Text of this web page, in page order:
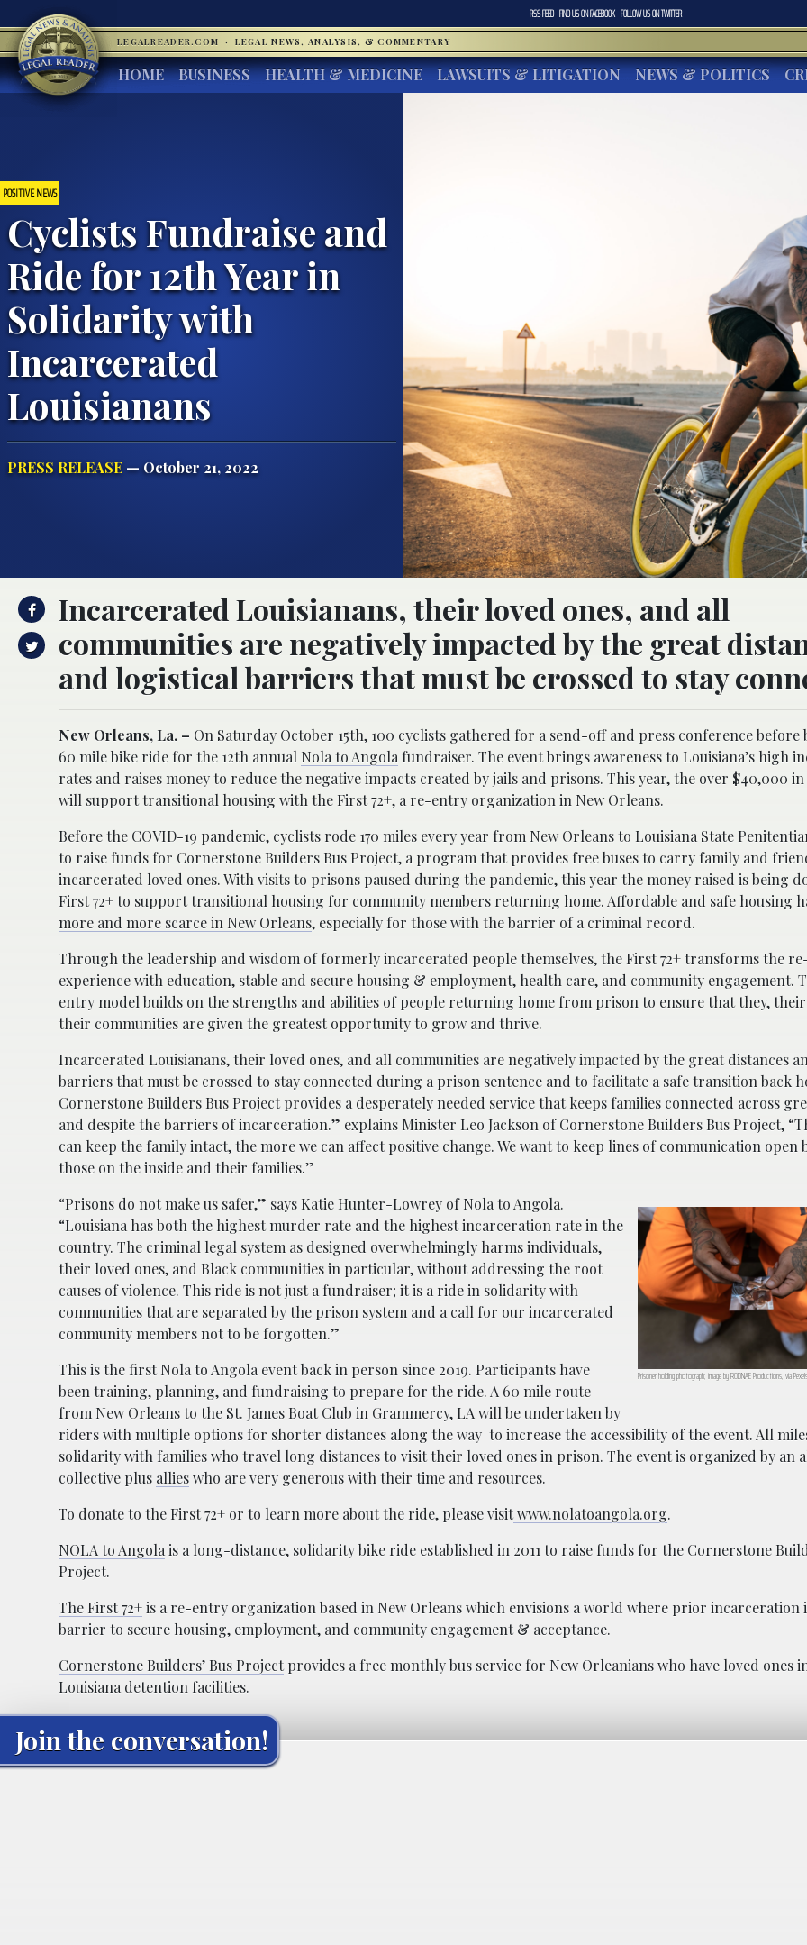
RSS FEED FIND US ONFACEBOOK FOLLOW US ONTWITTER
LEGALREADER.COM · LEGAL NEWS, ANALYSIS, & COMMENTARY
HOME BUSINESS HEALTH & MEDICINE LAWSUITS & LITIGATION NEWS & POLITICS
POSITIVE NEWS
Cyclists Fundraise and
Ride for 12th Year in
Solidarity with
Incarcerated
Louisianans
PRESS RELEASE — October 21, 2022
Incarcerated Louisianans, their loved ones, and all
communities are negatively impacted by the great
and logistical barriers that must be crossed to stay
New Orleans, La. – On Saturday October 15th, 100 cyclists gathered for a send-off and press conference before
60 mile bike ride for the 12th annual Nola to Angola fundraiser. The event brings awareness to Louisiana’s high
rates and raises money to reduce the negative impacts created by jails and prisons. This year, the over $40,000
will support transitional housing with the First 72+, a re-entry organization in New Orleans.
Before the COVID-19 pandemic, cyclists rode 170 miles every year from New Orleans to Louisiana State
to raise funds for Cornerstone Builders Bus Project, a program that provides free buses to carry family and
incarcerated loved ones. With visits to prisons paused during the pandemic, this year the money raised is being
First 72+ to support transitional housing for community members returning home. Affordable and safe housing
more and more scarce in New Orleans, especially for those with the barrier of a criminal record.
Through the leadership and wisdom of formerly incarcerated people themselves, the First 72+ transforms the
experience with education, stable and secure housing & employment, health care, and community engagement.
entry model builds on the strengths and abilities of people returning home from prison to ensure that they,
their communities are given the greatest opportunity to grow and thrive.
Incarcerated Louisianans, their loved ones, and all communities are negatively impacted by the great distances
barriers that must be crossed to stay connected during a prison sentence and to facilitate a safe transition back
Cornerstone Builders Bus Project provides a desperately needed service that keeps families connected across
and despite the barriers of incarceration.” explains Minister Leo Jackson of Cornerstone Builders Bus Project,
can keep the family intact, the more we can affect positive change. We want to keep lines of communication open
those on the inside and their families.”
Prisoner holding photograph; image by RODNAE Productions, via
“Prisons do not make us safer,” says Katie Hunter-Lowrey of Nola to Angola.
“Louisiana has both the highest murder rate and the highest incarceration rate in the
country. The criminal legal system as designed overwhelmingly harms individuals,
their loved ones, and Black communities in particular, without addressing the root
causes of violence. This ride is not just a fundraiser; it is a ride in solidarity with
communities that are separated by the prison system and a call for our incarcerated
community members not to be forgotten.”
This is the first Nola to Angola event back in person since 2019. Participants have
been training, planning, and fundraising to prepare for the ride. A 60 mile route
from New Orleans to the St. James Boat Club in Grammercy, LA will be undertaken by
riders with multiple options for shorter distances along the way to increase the accessibility of the event. All
solidarity with families who travel long distances to visit their loved ones in prison. The event is organized by an
collective plus allieswho are very generous with their time and resources.
To donate to the First 72+ or to learn more about the ride, please visitwww.nolatoangola.org.
NOLA to Angola is a long-distance, solidarity bike ride established in 2011 to raise funds for the Cornerstone
Project.
The First 72+is a re-entry organization based in New Orleans which envisions a world where prior incarceration
barrier to secure housing, employment, and community engagement & acceptance.
Cornerstone Builders’ Bus Projectprovides a free monthly bus service for New Orleanians who have loved ones
Louisiana detention facilities.
Join the conversation!